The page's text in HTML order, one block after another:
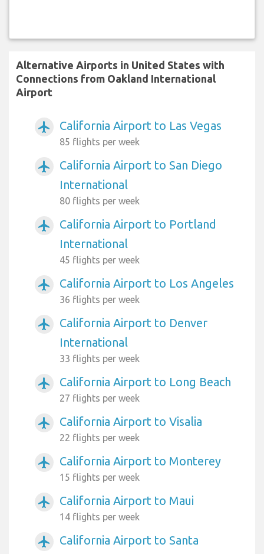
Alternative Airports in United States with
Connections from Oakland International
Airport
airplanemode_active California Airport to Las Vegas
85 flights per week
airplanemode_active
California Airport to San Diego
International
80 flights per week
airplanemode_active
California Airport to Portland
International
45 flights per week
airplanemode_active California Airport to Los Angeles
36 flights per week
airplanemode_active
California Airport to Denver
International
33 flights per week
airplanemode_active California Airport to Long Beach
27 flights per week
airplanemode_active California Airport to Visalia
22 flights per week
airplanemode_active California Airport to Monterey
15 flights per week
airplanemode_active California Airport to Maui
14 flights per week
airplanemode_active
California Airport to Santa